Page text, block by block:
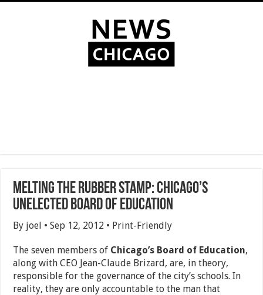
Melting the Rubber Stamp: Chicago’s
Unelected Board of Education
By joel • Sep 12, 2012 • Print-Friendly
The seven members of Chicago’s Board of Education,
along with CEO Jean-Claude Brizard, are, in theory,
responsible for the governance of the city’s schools. In
reality, they are only accountable to the man that